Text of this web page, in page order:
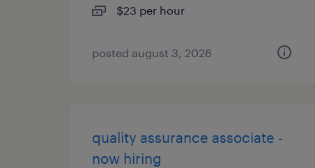
$23 per hour
posted august 3, 2026
quality assurance associate -
now hiring